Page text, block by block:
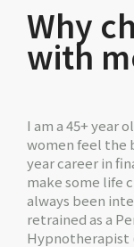
Why
with
I am a 45+ year
women feel the
year career in
make some life
always been
retrained as a
Hypnotherapist